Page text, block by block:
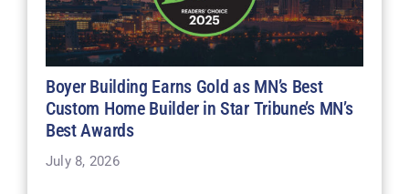
Boyer Building Earns Gold as MN’s Best
Custom Home Builder in Star Tribune’s MN’s
Best Awards
July 8, 2026